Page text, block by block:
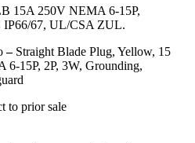
15A 250V NEMA 6-15P,
67, UL/CSA ZUL.
– Straight Blade Plug, Yellow, 15
15P, 2P, 3W, Grounding,
to prior sale